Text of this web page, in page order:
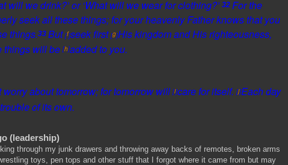
will we drink?’ or ‘What will we wear for clothing?’ 32 For the
seek all these things; foryour heavenly Father knows that you
things.33 But [f]seek first [g]His kingdom and His righteousness,
things will be[h]added to you.
worry about tomorrow; for tomorrow will[i]care for itself.[j]Each day
of its own.
(leadership)
through my junk drawers and throwing away backs of remotes, broken arms
toys, pen tops and other stuff that I forgot where it came from but may